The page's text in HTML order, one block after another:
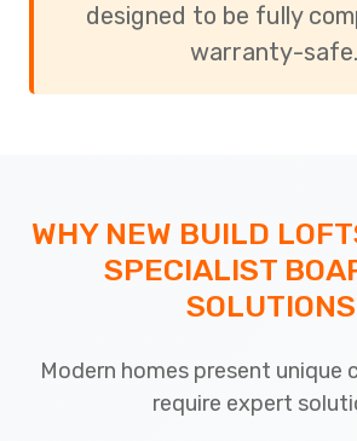
designed to be fully
warranty-safe.
WHY NEW BUILD
SPECIALIST
SOLUTIONS
Modern homes present unique
require expert